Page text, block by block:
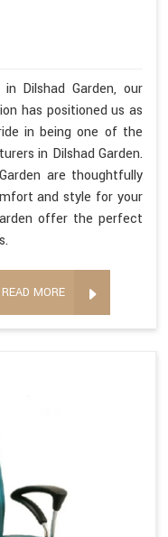
Dilshad Garden, our
has positioned us as
in being one of the
in Dilshad Garden.
are thoughtfully
and style for your
offer the perfect
READ MORE